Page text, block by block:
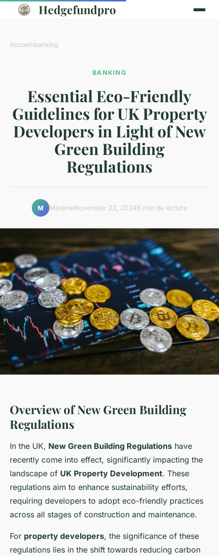
Hedgefundpro
Accueil›banking
BANKING
Essential Eco-Friendly
Guidelines for UK Property
Developers in Light of New
Green Building
Regulations
M MaximeNovember 22, 20246 min de lecture
Overview of New Green Building
Regulations
In the UK, New Green Building Regulations have
recently come into effect, significantly impacting the
landscape of UK Property Development. These
regulations aim to enhance sustainability efforts,
requiring developers to adopt eco-friendly practices
across all stages of construction and maintenance.
For property developers, the significance of these
regulations lies in the shift towards reducing carbon